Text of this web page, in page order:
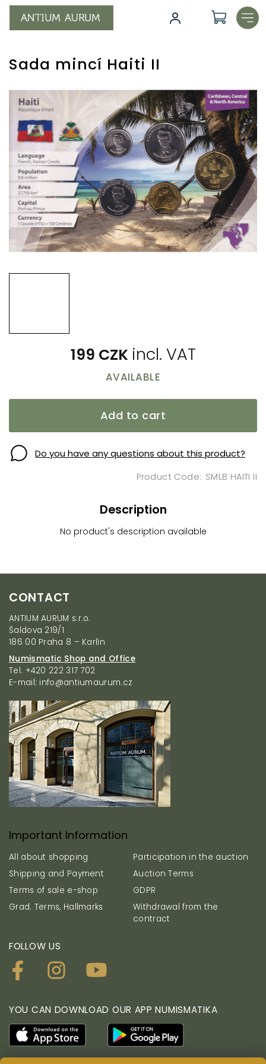
content
Sada mincí Haiti II
199 CZK
AVAILABLE
Add to cart
Do you have any questions about this product?
SMLB HAITI II
Description
No product's description available
CONTACT
ANTIUM AURUM s.r.o.
Šaldova 219/1
186 00 Praha 8 – Karlín
Numismatic Shop and Office
Tel. +420 222 317 702
E-mail: info@antiumaurum.cz
Important Information
All about shopping
Participation in the auction
Shipping and Payment
Auction Terms
Terms of sale e-shop
GDPR
Grad. Terms, Hallmarks
Withdrawal from the
contract
FOLLOW US
YOU CAN DOWNLOAD OUR APP NUMISMATIKA